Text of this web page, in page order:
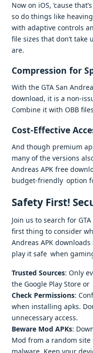
Now on iOS, ’cause
so do things like
with adaptive controls
file sizes that don’t take
are.
Compression for
With the GTA San
download, it is a non-
Combine it with OBB
Cost-Effective
And though premium
many of the versions
Andreas APK free
budget-friendly option
Safety First!
Join us to search for
first thing to consider
Andreas APK
play it safe when
Trusted Sources: Only
the Google Play Store
Check Permissions:
when installing apks.
unnecessary access.
Beware Mod APKs:
Mod from a random